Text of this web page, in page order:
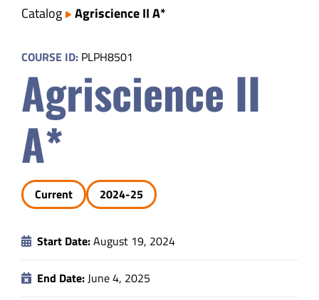
Transparency
Parents
Safety & Wellness
Educators
Data
Catalog
Agriscience II A*
COURSE ID: PLPH8501
Agriscience II
A*
Current 2024-25
Start Date:August 19, 2024
End Date:June 4, 2025